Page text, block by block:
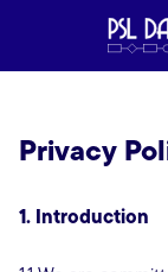
Privacy
1. Introduction